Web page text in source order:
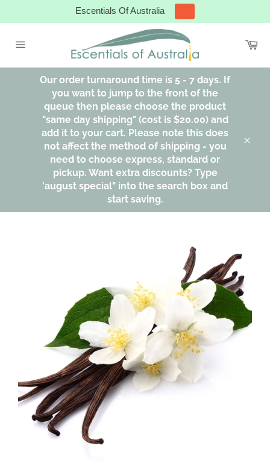
Escentials Of Australia
navigation
Our order turnaround time is 5 - 7 days. If
you want to jump to the front of the
queue then please choose the product
"same day shipping" (cost is $20.00) and
add it to your cart. Please note this does
not affect the method of shipping - you
need to choose express, standard or
pickup. Want extra discounts? Type
'august special" into the search box and
start saving.